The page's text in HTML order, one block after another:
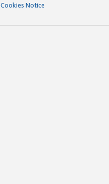
Cookies Notice